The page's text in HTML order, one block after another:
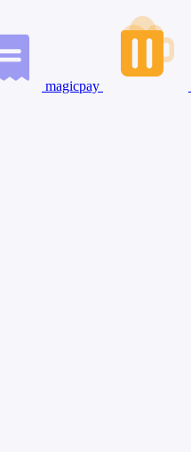
magicpay